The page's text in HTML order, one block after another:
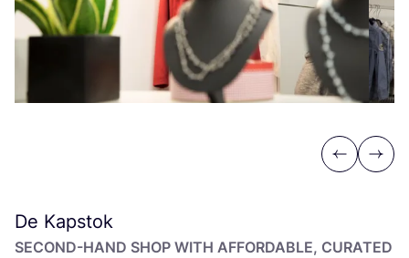
Previous
Next
De Kapstok
SECOND-HAND SHOP WITH AFFORDABLE, CURATED